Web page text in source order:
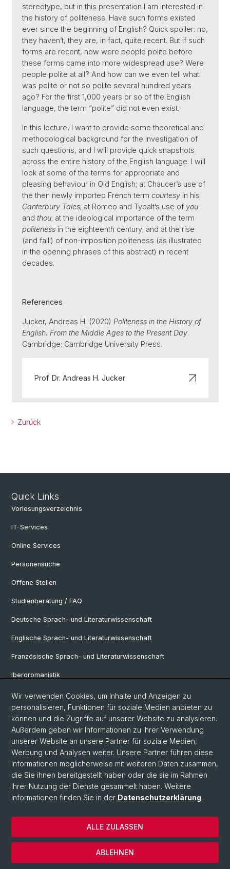
stereotype, but in this presentation I am interested in
the history of politeness. Have such forms existed
ever since the beginning of English? Quick spoiler: no,
they haven’t, they are, in fact, quite recent. But if such
forms are recent, how were people polite before
these forms came into more widespread use? Were
people polite at all? And how can we even tell what
was polite or not so polite several hundred years
ago? For the first 1,000 years or so of the English
language, the term “polite” did not even exist.
In this lecture, I want to provide some theoretical and
methodological background for the investigation of
such questions, and I will provide quick snapshots
across the entire history of the English language. I will
look at some of the terms for appropriate and
pleasing behaviour in Old English; at Chaucer’s use of
the then newly imported French term courtesy in his
Canterbury Tales; at Romeo and Tybalt’s use of you
and thou; at the ideological importance of the term
politeness in the eighteenth century; and at the rise
(and fall!) of non-imposition politeness (as illustrated
in the opening phrases of this abstract) in recent
decades.
References
Jucker, Andreas H. (2020) Politeness in the History of
English. From the Middle Ages to the Present Day.
Cambridge: Cambridge University Press.
Prof. Dr. Andreas H. Jucker
Zurück
Quick Links
Vorlesungsverzeichnis
IT-Services
Online Services
Personensuche
Offene Stellen
Studienberatung / FAQ
Deutsche Sprach- und Literaturwissenschaft
Englische Sprach- und Literaturwissenschaft
Französische Sprach- und Literaturwissenschaft
Iberoromanistik
Italianistik
Nordistik
Osteuropa-Studien
Slavic Studies
© Universität Basel
Datenschutzerklärung
Philosophisch-Historische Fakultät
Wir verwenden Cookies, um Inhalte und Anzeigen zu
personalisieren, Funktionen für soziale Medien anbieten zu
können und die Zugriffe auf unserer Website zu analysieren.
Außerdem geben wir Informationen zu Ihrer Verwendung
unserer Website an unsere Partner für soziale Medien,
Werbung und Analysen weiter. Unsere Partner führen diese
Informationen möglicherweise mit weiteren Daten zusammen,
die Sie ihnen bereitgestellt haben oder die sie im Rahmen
Ihrer Nutzung der Dienste gesammelt haben. Weitere
Informationen finden Sie in der Datenschutzerklärung.
ABLEHNEN
ALLE ZULASSEN